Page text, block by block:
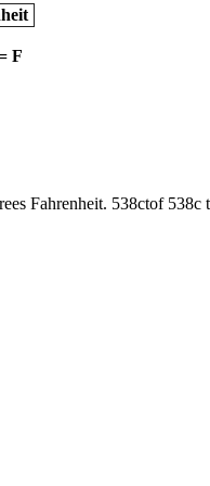
F
Fahrenheit. 538ctof 538c